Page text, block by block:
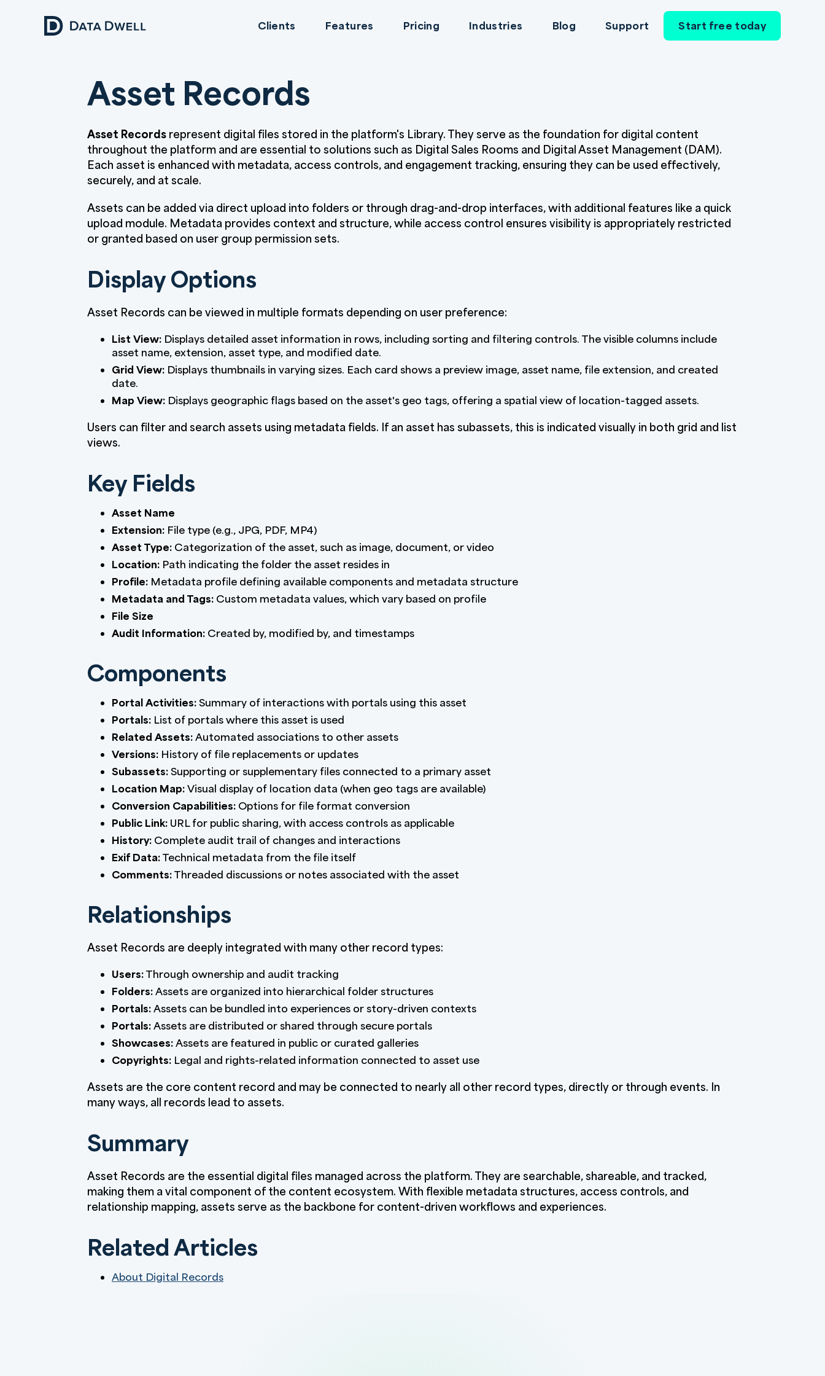
Clients Features Pricing Industries Blog Support Start free today
Asset Records
Asset Records represent digital files stored in the platform's Library. They serve as the foundation for digital content
throughout the platform and are essential to solutions such as Digital Sales Rooms and Digital Asset Management (DAM).
Each asset is enhanced with metadata, access controls, and engagement tracking, ensuring they can be used effectively,
securely, and at scale.
Assets can be added via direct upload into folders or through drag-and-drop interfaces, with additional features like a quick
upload module. Metadata provides context and structure, while access control ensures visibility is appropriately restricted
or granted based on user group permission sets.
Display Options
Asset Records can be viewed in multiple formats depending on user preference:
List View: Displays detailed asset information in rows, including sorting and filtering controls. The visible columns include
asset name, extension, asset type, and modified date.
Grid View: Displays thumbnails in varying sizes. Each card shows a preview image, asset name, file extension, and created
date.
Map View: Displays geographic flags based on the asset's geo tags, offering a spatial view of location-tagged assets.
Users can filter and search assets using metadata fields. If an asset has subassets, this is indicated visually in both grid and list
views.
Key Fields
Asset Name
Extension: File type (e.g., JPG, PDF, MP4)
Asset Type: Categorization of the asset, such as image, document, or video
Location: Path indicating the folder the asset resides in
Profile: Metadata profile defining available components and metadata structure
Metadata and Tags: Custom metadata values, which vary based on profile
File Size
Audit Information: Created by, modified by, and timestamps
Components
Portal Activities:Summary of interactions with portals using this asset
Portals: List of portals where this asset is used
Related Assets:Automated associations to other assets
Versions: History of file replacements or updates
Subassets:Supporting or supplementary files connected to a primary asset
Location Map:Visual display of location data (when geo tags are available)
Conversion Capabilities: Options for file format conversion
Public Link: URL for public sharing, with access controls as applicable
History: Complete audit trail of changes and interactions
Exif Data:Technical metadata from the file itself
Comments:Threaded discussions or notes associated with the asset
Relationships
Asset Records are deeply integrated with many other record types:
Users:Through ownership and audit tracking
Folders:Assets are organized into hierarchical folder structures
Portals:Assets can be bundled into experiences or story-driven contexts
Portals:Assets are distributed or shared through secure portals
Showcases:Assets are featured in public or curated galleries
Copyrights: Legal and rights-related information connected to asset use
Assets are the core content record and may be connected to nearly all other record types, directly or through events. In
many ways, all records lead to assets.
Summary
Asset Records are the essential digital files managed across the platform. They are searchable, shareable, and tracked,
making them a vital component of the content ecosystem. With flexible metadata structures, access controls, and
relationship mapping, assets serve as the backbone for content-driven workflows and experiences.
Related Articles
About Digital Records